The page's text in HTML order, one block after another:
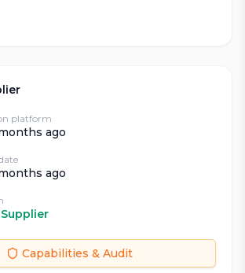
platform
ago
ago
Capabilities & Audit